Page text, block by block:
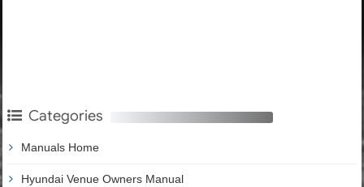
Categories
Manuals Home
Hyundai Venue Owners Manual